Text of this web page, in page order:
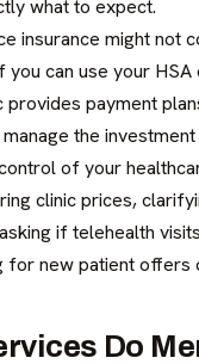
what to expect.
insurance might not
you can use your
provides payment
the
of your
clinic prices,
if telehealth
for new patient offers
Do